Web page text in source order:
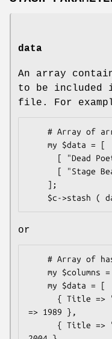
data
An array
to be included
file. For
or
=> 1989 },